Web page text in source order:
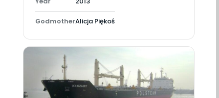
GodmotherAlicja Piękoś